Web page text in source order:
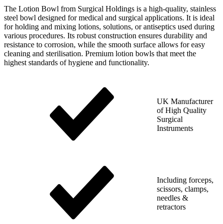
The Lotion Bowl from Surgical Holdings is a high-quality, stainless
steel bowl designed for medical and surgical applications. It is ideal
for holding and mixing lotions, solutions, or antiseptics used during
various procedures. Its robust construction ensures durability and
resistance to corrosion, while the smooth surface allows for easy
cleaning and sterilisation. Premium lotion bowls that meet the
highest standards of hygiene and functionality.
UK Manufacturer
of High Quality
Surgical
Instruments
Including forceps,
scissors, clamps,
needles &
retractors